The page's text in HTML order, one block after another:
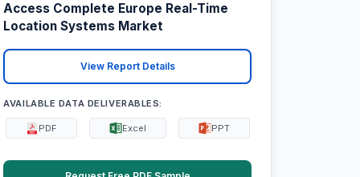
Access Complete Europe Real-Time
Location Systems Market
View Report Details
AVAILABLE DATA DELIVERABLES:
PDF Excel PPT